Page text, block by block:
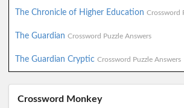
The Chronicle of Higher Education Crossword
The Guardian Crossword Puzzle Answers
The Guardian Cryptic Crossword Puzzle Answers
Crossword Monkey